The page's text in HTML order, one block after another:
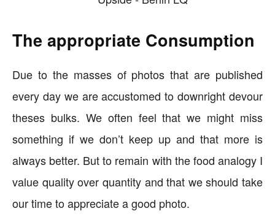
The appropriate Consumption
Due to the masses of photos that are published
every day we are accustomed to downright devour
theses bulks. We often feel that we might miss
something if we don’t keep up and that more is
always better. But to remain with the food analogy I
value quality over quantity and that we should take
our time to appreciate a good photo.